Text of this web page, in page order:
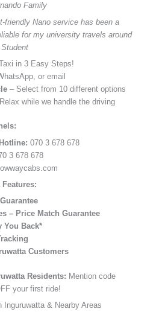
Family
friendly Nano service has been a
for my university travels around
Student
in 3 Easy Steps!
or email
– Select from 10 different options
while we handle the driving
070 3 678 678
3 678 678
– Price Match Guarantee
You Back*
Customers
Residents: Mention code
your first ride!
Inguruwatta & Nearby Areas